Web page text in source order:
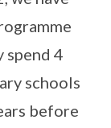
spend 4
schools
before